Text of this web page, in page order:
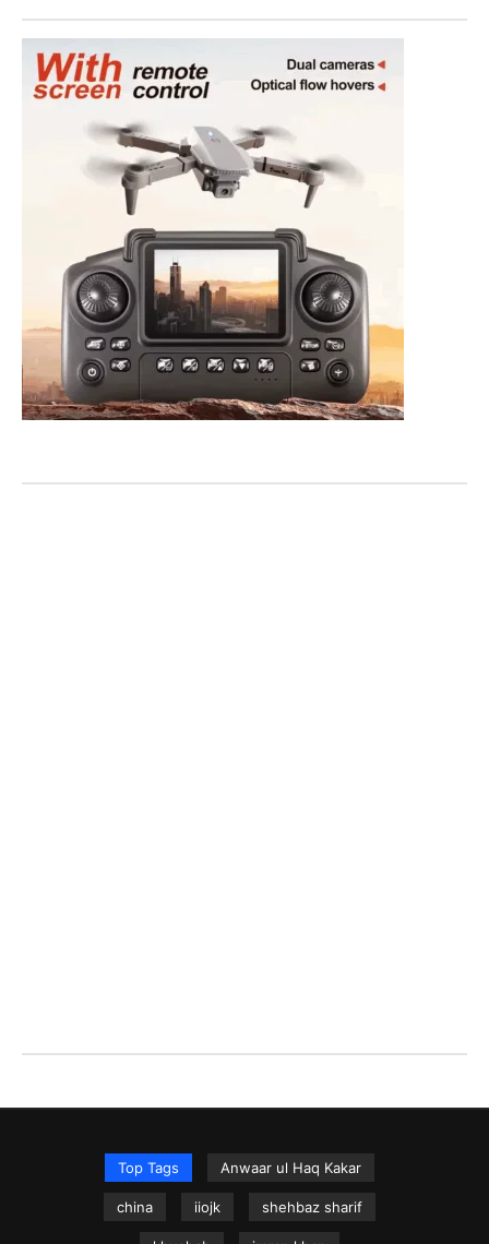
Top Tags Anwaar ul Haq Kakar
china iiojk shehbaz sharif